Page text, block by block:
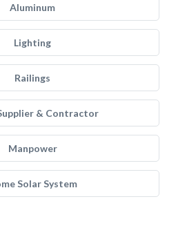
Aluminum
Lighting
Railings
& Contractor
Manpower
Solar System